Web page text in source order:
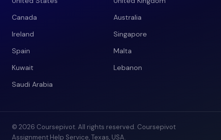
Canada
Australia
Ireland
Singapore
Spain
Malta
Kuwait
Lebanon
Saudi Arabia
© 2026 Coursepivot. All rights reserved. Coursepivot
Assignment Help Service, Texas, USA.